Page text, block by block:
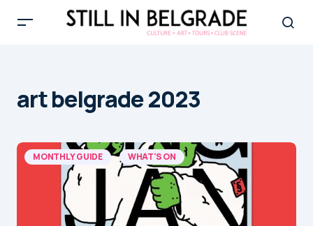
art belgrade 2023
MONTHLY GUIDE WHAT'S ON